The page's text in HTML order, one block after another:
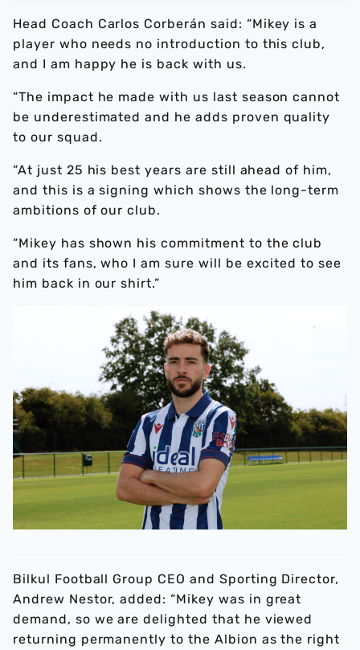
Head Coach Carlos Corberán said: “Mikey is a
player who needs no introduction to this club,
and I am happy he is back with us.
“The impact he made with us last season cannot
be underestimated and he adds proven quality
to our squad.
“At just 25 his best years are still ahead of him,
and this is a signing which shows the long-term
ambitions of our club.
“Mikey has shown his commitment to the club
and its fans, who I am sure will be excited to see
him back in our shirt.”
Bilkul Football Group CEO and Sporting Director,
Andrew Nestor, added: “Mikey was in great
demand, so we are delighted that he viewed
returning permanently to the Albion as the right